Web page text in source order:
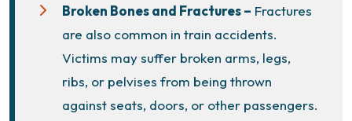
Broken Bones and Fractures – Fractures
are also common in train accidents.
Victims may suffer broken arms, legs,
ribs, or pelvises from being thrown
against seats, doors, or other passengers.